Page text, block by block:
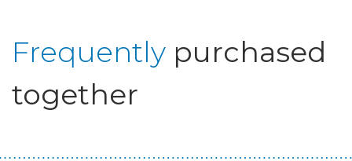
Frequently purchased
together